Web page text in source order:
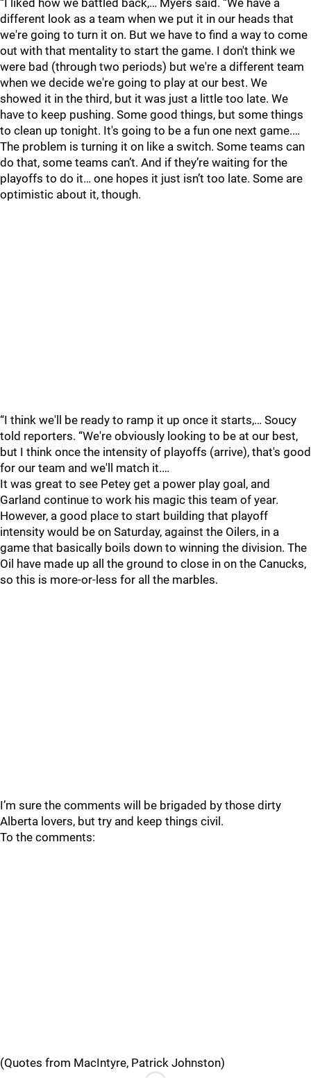
“I liked how we battled back,… Myers said. “We have a
different look as a team when we put it in our heads that
we're going to turn it on. But we have to find a way to come
out with that mentality to start the game. I don't think we
were bad (through two periods) but we're a different team
when we decide we're going to play at our best. We
showed it in the third, but it was just a little too late. We
have to keep pushing. Some good things, but some things
to clean up tonight. It's going to be a fun one next game.…
The problem is turning it on like a switch. Some teams can
do that, some teams can’t. And if they’re waiting for the
playoffs to do it… one hopes it just isn’t too late. Some are
optimistic about it, though.
“I think we'll be ready to ramp it up once it starts,… Soucy
told reporters. “We're obviously looking to be at our best,
but I think once the intensity of playoffs (arrive), that's good
for our team and we'll match it.…
It was great to see Petey get a power play goal, and
Garland continue to work his magic this team of year.
However, a good place to start building that playoff
intensity would be on Saturday, against the Oilers, in a
game that basically boils down to winning the division. The
Oil have made up all the ground to close in on the Canucks,
so this is more-or-less for all the marbles.
I’m sure the comments will be brigaded by those dirty
Alberta lovers, but try and keep things civil.
To the comments:
(Quotes from MacIntyre, Patrick Johnston)